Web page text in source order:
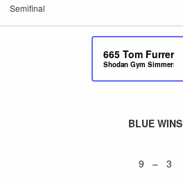
Semifinal
665 Tom Furrer
Shodan Gym Simmern
BLUE WINS
9 – 3